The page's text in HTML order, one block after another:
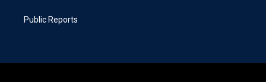
Public Reports